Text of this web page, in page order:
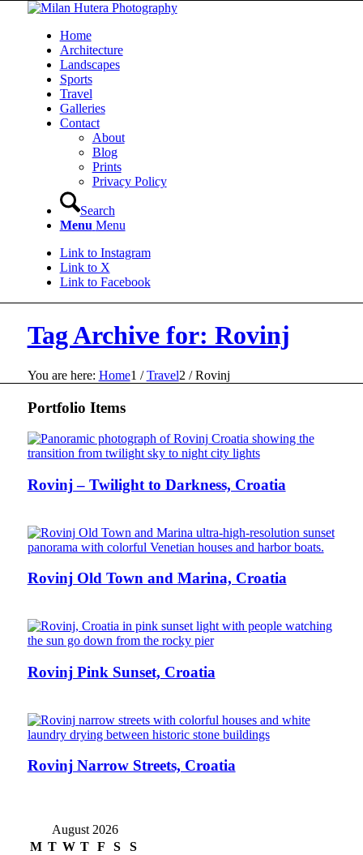
Home
Architecture
Landscapes
Sports
Travel
Galleries
Contact
About
Blog
Prints
Privacy Policy
Search
Menu Menu
Link to Instagram
Link to X
Link to Facebook
Tag Archive for: Rovinj
You are here: Home1 / Travel2 / Rovinj
Portfolio Items
Rovinj – Twilight to Darkness, Croatia
Rovinj Old Town and Marina, Croatia
Rovinj Pink Sunset, Croatia
Rovinj Narrow Streets, Croatia
August 2026
M T W T F S
S